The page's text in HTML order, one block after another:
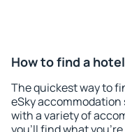
How to find a
The quickest way to
eSky
with a variety of